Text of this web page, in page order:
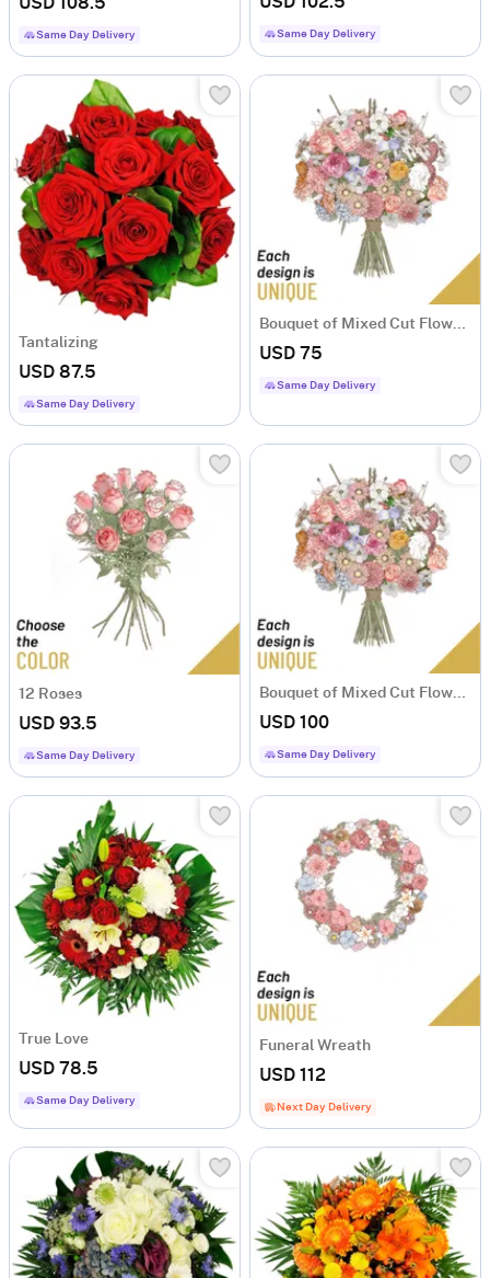
USD 108.5
Same Day Delivery Same Day Delivery
Tantalizing
USD 87.5
Same Day Delivery
Bouquet of Mixed Cut Flowers
USD 75
Same Day Delivery
12 Roses
USD 93.5
Same Day Delivery
Bouquet of Mixed Cut Flowers
USD 100
Same Day Delivery
True Love
USD 78.5
Same Day Delivery
Funeral Wreath
USD 112
Next Day Delivery